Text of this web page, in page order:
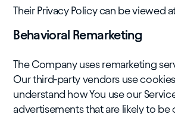
Their Privacy Policy can be viewed
Behavioral Remarketing
The Company uses remarketing
Our third-party vendors use
understand how You use our
advertisements that are likely to be